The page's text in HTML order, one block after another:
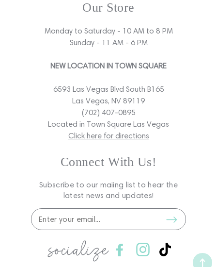
Our Store
Monday to Saturday - 10 AM to 8 PM
Sunday - 11 AM - 6 PM
NEW LOCATION IN TOWN SQUARE
6593 Las Vegas Blvd South B165
Las Vegas, NV 89119
(702) 407-0895
Located in Town Square Las Vegas
Click here for directions
Connect With Us!
Subscribe to our maiing list to hear the
latest news and updates!
socialize FacebookInstagram
TikTok